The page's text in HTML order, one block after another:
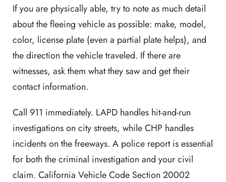
If you are physically able, try to note as much detail
about the fleeing vehicle as possible: make, model,
color, license plate (even a partial plate helps), and
the direction the vehicle traveled. If there are
witnesses, ask them what they saw and get their
contact information.
Call 911 immediately. LAPD handles hit-and-run
investigations on city streets, while CHP handles
incidents on the freeways. A police report is essential
for both the criminal investigation and your civil
claim. California Vehicle Code Section 20002